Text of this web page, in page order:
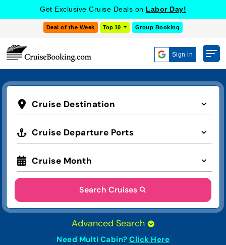
Get Exclusive Cruise Deals on Labor Day!
Deal of the Week Top 10 Group Booking
Sign in
Cruise Destination
Cruise Departure Ports
Cruise Month
Search Cruises
Advanced Search
Need Multi Cabin? Click Here